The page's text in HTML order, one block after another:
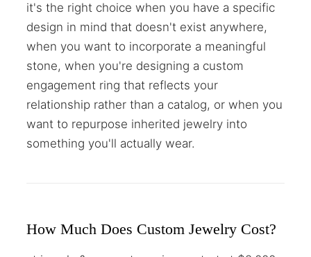
it's the right choice when you have a specific
design in mind that doesn't exist anywhere,
when you want to incorporate a meaningful
stone, when you're designing a custom
engagement ring that reflects your
relationship rather than a catalog, or when you
want to repurpose inherited jewelry into
something you'll actually wear.
How Much Does Custom Jewelry Cost?